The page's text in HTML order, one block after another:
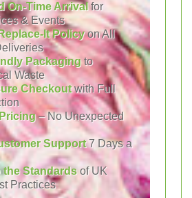
On-Time Arrivalfor
& Events
It Policyon All
Packagingto
Waste
Checkoutwith Full
– No Unexpected
Support7 Days a
the Standards of UK
Practices